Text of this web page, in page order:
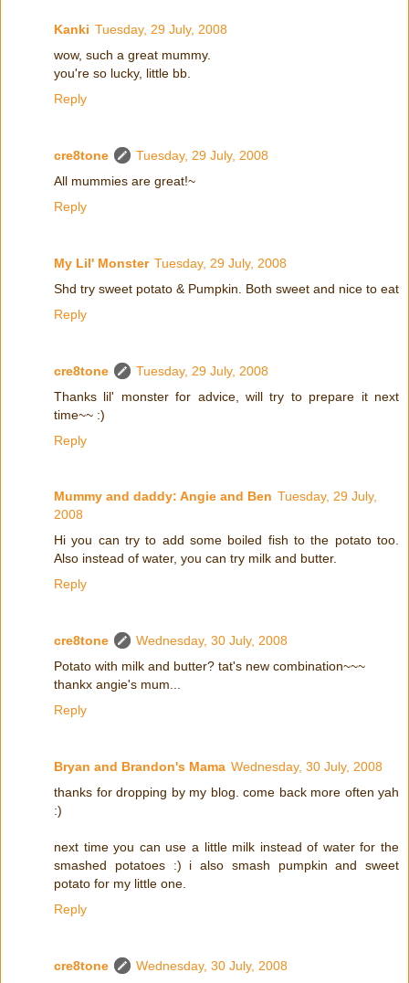
Kanki Tuesday, 29 July, 2008
wow, such a great mummy.
you're so lucky, little bb.
Reply
cre8tone
Tuesday, 29 July, 2008
All mummies are great!~
Reply
My Lil' Monster Tuesday, 29 July, 2008
Shd try sweet potato & Pumpkin. Both sweet and nice to eat
Reply
cre8tone
Tuesday, 29 July, 2008
Thanks lil' monster for advice, will try to prepare it next
time~~ :)
Reply
Mummy and daddy: Angie and Ben Tuesday, 29 July,
2008
Hi you can try to add some boiled fish to the potato too.
Also instead of water, you can try milk and butter.
Reply
cre8tone
Wednesday, 30 July, 2008
Potato with milk and butter? tat's new combination~~~
thankx angie's mum...
Reply
Bryan and Brandon's Mama Wednesday, 30 July, 2008
thanks for dropping by my blog. come back more often yah
:)
next time you can use a little milk instead of water for the
smashed potatoes :) i also smash pumpkin and sweet
potato for my little one.
Reply
cre8tone
Wednesday, 30 July, 2008